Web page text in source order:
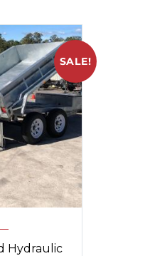
SALE!
Hydraulic